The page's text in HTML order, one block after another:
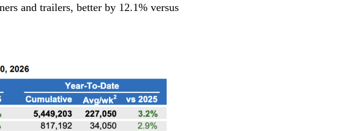
and trailers, better by 12.1% versus